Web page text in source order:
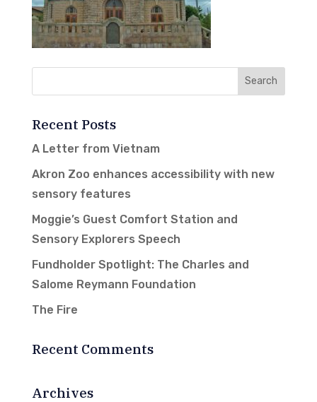
Recent Posts
A Letter from Vietnam
Akron Zoo enhances accessibility with new
sensory features
Moggie’s Guest Comfort Station and
Sensory Explorers Speech
Fundholder Spotlight: The Charles and
Salome Reymann Foundation
The Fire
Recent Comments
Archives